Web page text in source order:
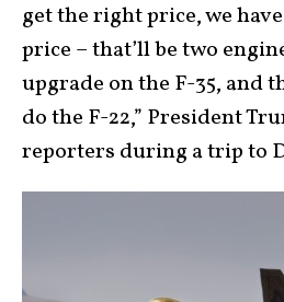
get the right price, we
price – that’ll be two
upgrade on the F-35, and
do the F-22,” President
reporters during a trip to